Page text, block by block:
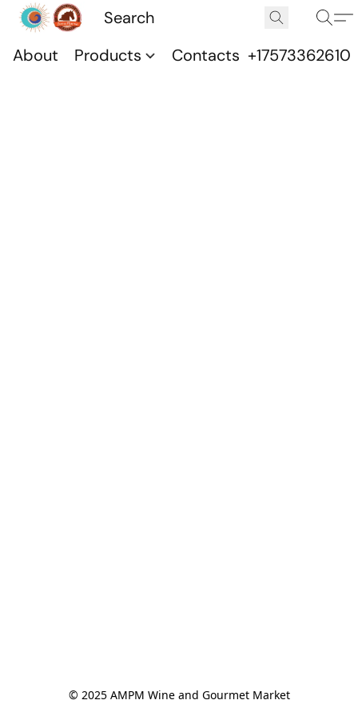
About Products Contacts +17573362610
© 2025 AMPM Wine and Gourmet Market